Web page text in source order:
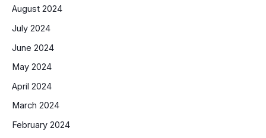
August 2024
July 2024
June 2024
May 2024
April 2024
March 2024
February 2024